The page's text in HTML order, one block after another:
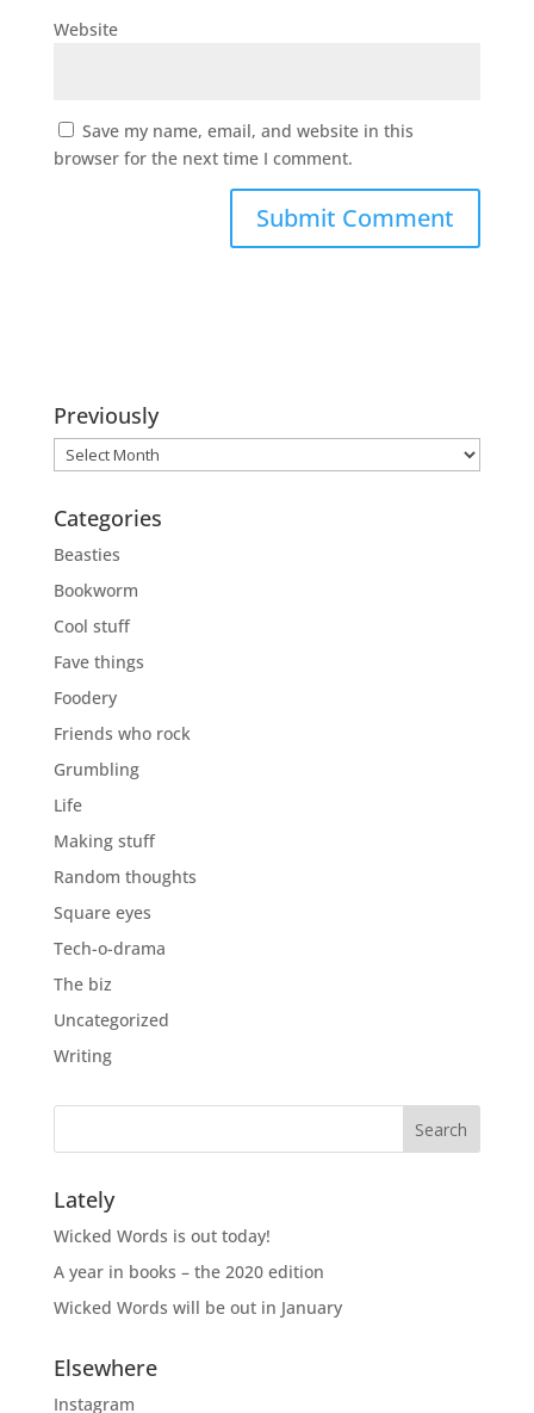
Website
Save my name, email, and website in this
browser for the next time I comment.
Previously
Previously
Categories
Beasties
Bookworm
Cool stuff
Fave things
Foodery
Friends who rock
Grumbling
Life
Making stuff
Random thoughts
Square eyes
Tech-o-drama
The biz
Uncategorized
Writing
Lately
Wicked Words is out today!
A year in books – the 2020 edition
Wicked Words will be out in January
Elsewhere
Instagram